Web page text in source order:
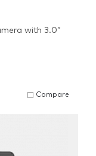
with 3.0”
Compare